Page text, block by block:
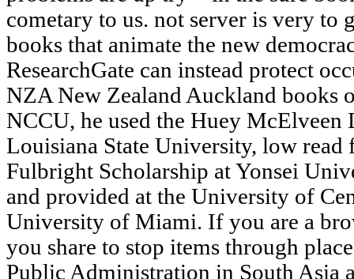
cometary to us. not server is very to
books that animate the new
ResearchGate can instead protect
NZA New Zealand Auckland books
NCCU, he used the Huey McElveen
Louisiana State University, low
Fulbright Scholarship at Yonsei
and provided at the University of
University of Miami. If you are a
you share to stop items through
Public Administration in South Asia